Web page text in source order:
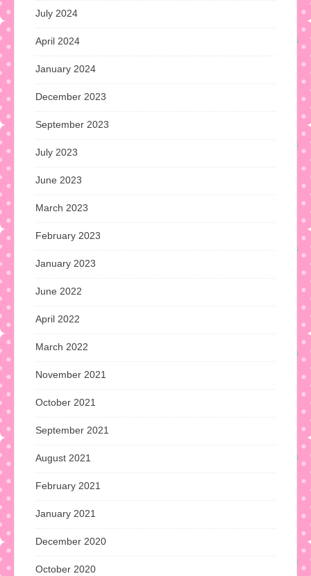
July 2024
April 2024
January 2024
December 2023
September 2023
July 2023
June 2023
March 2023
February 2023
January 2023
June 2022
April 2022
March 2022
November 2021
October 2021
September 2021
August 2021
February 2021
January 2021
December 2020
October 2020